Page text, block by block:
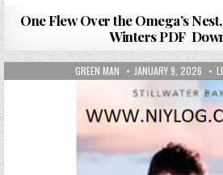
One Flew Over the Omega’s
Winters PDF
AUTHOR:
GREEN MAN PUBLISHED DATE:
JANUARY 9, 2026